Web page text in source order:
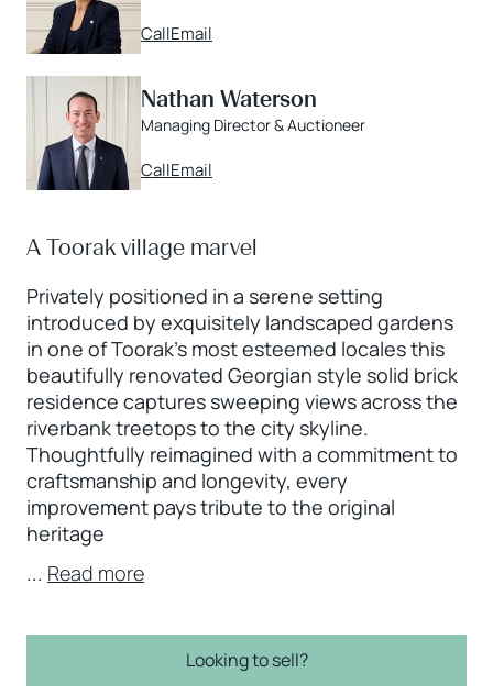
CallEmail
Nathan Waterson
Managing Director & Auctioneer
CallEmail
A Toorak village marvel
Privately positioned in a serene setting
introduced by exquisitely landscaped gardens
in one of Toorak’s most esteemed locales this
beautifully renovated Georgian style solid brick
residence captures sweeping views across the
riverbank treetops to the city skyline.
Thoughtfully reimagined with a commitment to
craftsmanship and longevity, every
improvement pays tribute to the original
heritage
... Read more
Looking to sell?